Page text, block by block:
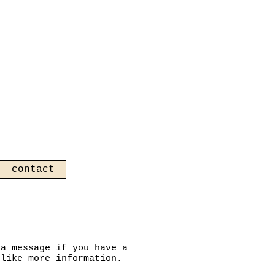
contact
message if you have a
more information.